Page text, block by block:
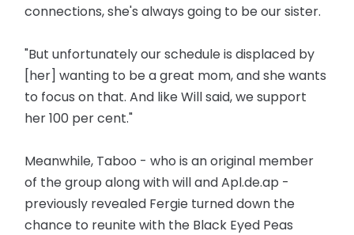
connections, she's always going to be our sister.
"But unfortunately our schedule is displaced by
[her] wanting to be a great mom, and she wants
to focus on that. And like Will said, we support
her 100 per cent."
Meanwhile, Taboo - who is an original member
of the group along with will and Apl.de.ap -
previously revealed Fergie turned down the
chance to reunite with the Black Eyed Peas